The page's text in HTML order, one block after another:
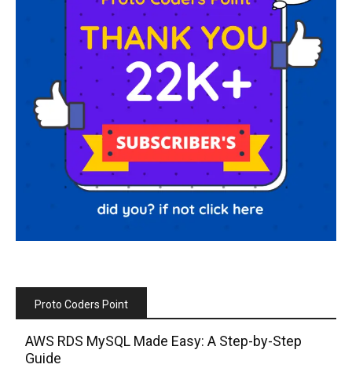
Proto Coders Point
AWS RDS MySQL Made Easy: A Step-by-Step
Guide